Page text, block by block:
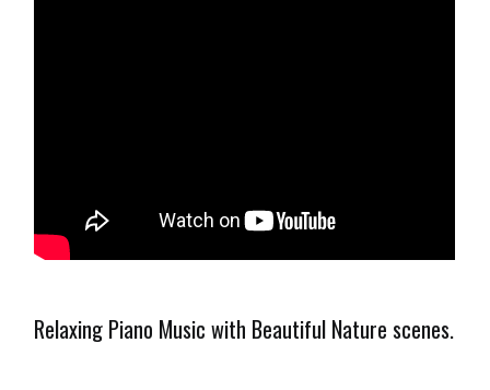
Relaxing Piano Music with Beautiful Nature scenes.